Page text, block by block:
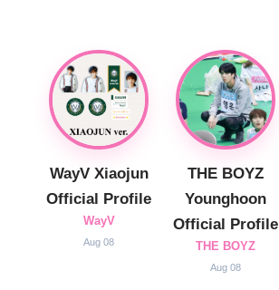
WayV Xiaojun
Official Profile
WayV
Aug 08
THE BOYZ
Younghoon
Official Profile
THE BOYZ
Aug 08